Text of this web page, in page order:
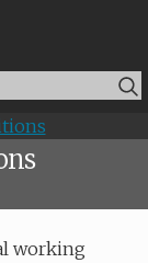
working